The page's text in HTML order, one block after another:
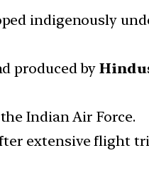
indigenously
produced by
Indian Air Force.
extensive flight